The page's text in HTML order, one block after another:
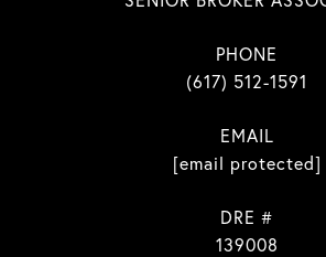
PHONE
(617) 512-1591
EMAIL
[email protected]
DRE #
139008